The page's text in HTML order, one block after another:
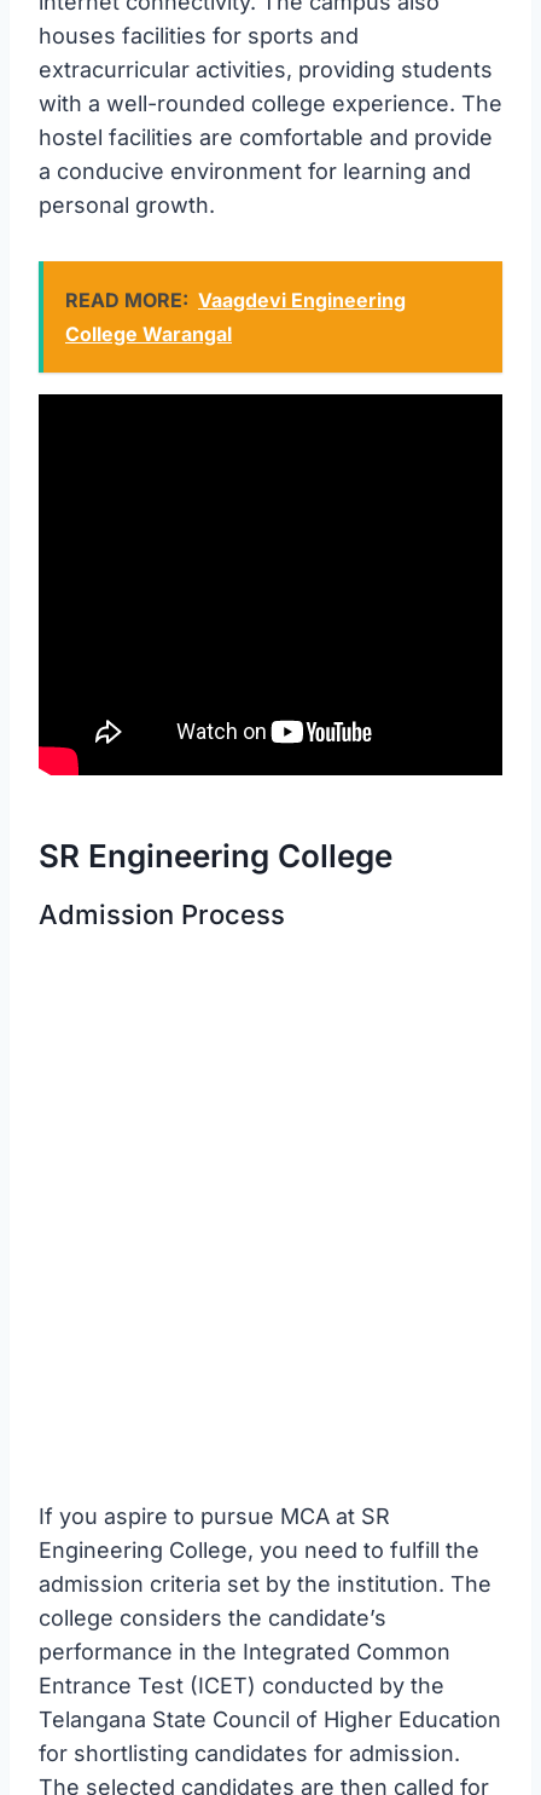
houses facilities for sports and
extracurricular activities, providing students
with a well-rounded college experience. The
hostel facilities are comfortable and provide
a conducive environment for learning and
personal growth.
READ MORE: Vaagdevi Engineering
College Warangal
SR Engineering College
Admission Process
If you aspire to pursue MCA at SR
Engineering College, you need to fulfill the
admission criteria set by the institution. The
college considers the candidate’s
performance in the Integrated Common
Entrance Test (ICET) conducted by the
Telangana State Council of Higher Education
for shortlisting candidates for admission.
The selected candidates are then called for